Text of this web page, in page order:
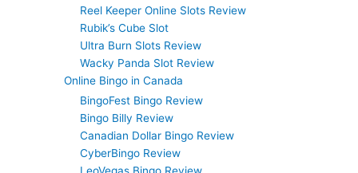
Reel Keeper Online Slots Review
Rubik’s Cube Slot
Ultra Burn Slots Review
Wacky Panda Slot Review
Online Bingo in Canada
BingoFest Bingo Review
Bingo Billy Review
Canadian Dollar Bingo Review
CyberBingo Review